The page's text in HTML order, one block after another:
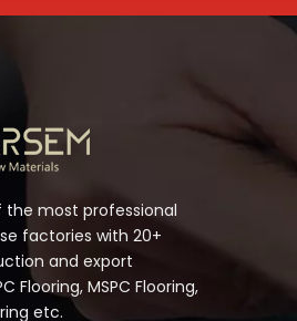
the most professional
factories with 20+
and export
Flooring, MSPC Flooring,
etc.